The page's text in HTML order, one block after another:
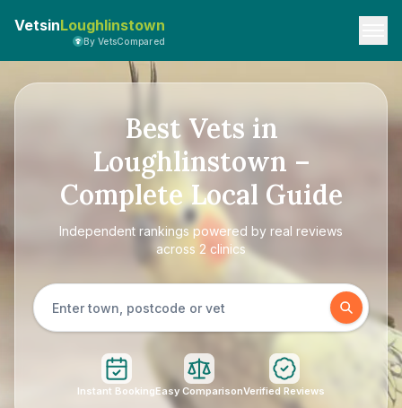
VetsinLoughlinstown
By VetsCompared
Best Vets in
Loughlinstown –
Complete Local Guide
Independent rankings powered by real reviews
across 2 clinics
Instant BookingEasy ComparisonVerified Reviews